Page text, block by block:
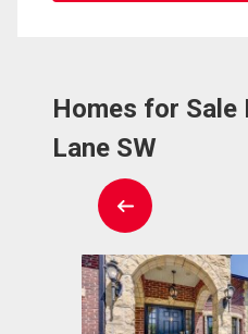
Homes for Sale
Lane SW